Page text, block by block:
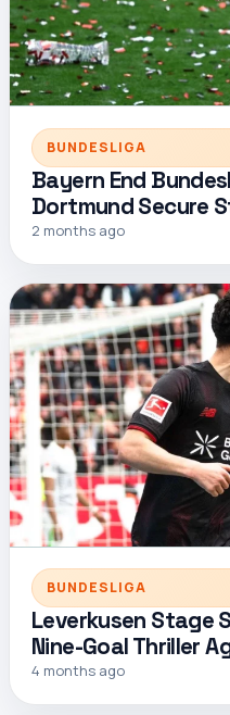
BUNDESLIGA
Bayern End
Dortmund Secure
2 months ago
BUNDESLIGA
Leverkusen Stage
Nine-Goal Thriller
4 months ago